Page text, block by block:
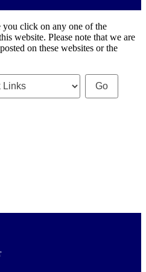
click on any one of the
website. Please note that we are
on these websites or the